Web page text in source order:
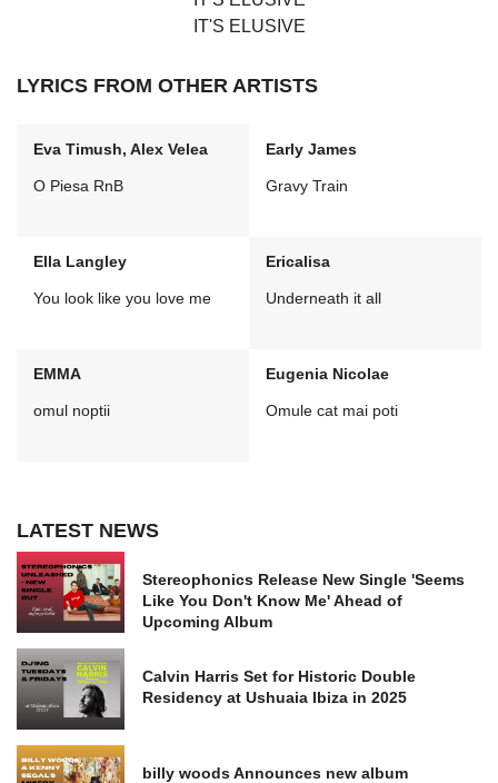
IT'S ELUSIVE
LYRICS FROM OTHER ARTISTS
Eva Timush, Alex Velea
O Piesa RnB
Early James
Gravy Train
Ella Langley
You look like you love me
Ericalisa
Underneath it all
EMMA
omul noptii
Eugenia Nicolae
Omule cat mai poti
LATEST NEWS
Stereophonics Release New Single 'Seems
Like You Don't Know Me' Ahead of
Upcoming Album
Calvin Harris Set for Historic Double
Residency at Ushuaia Ibiza in 2025
billy woods Announces new album